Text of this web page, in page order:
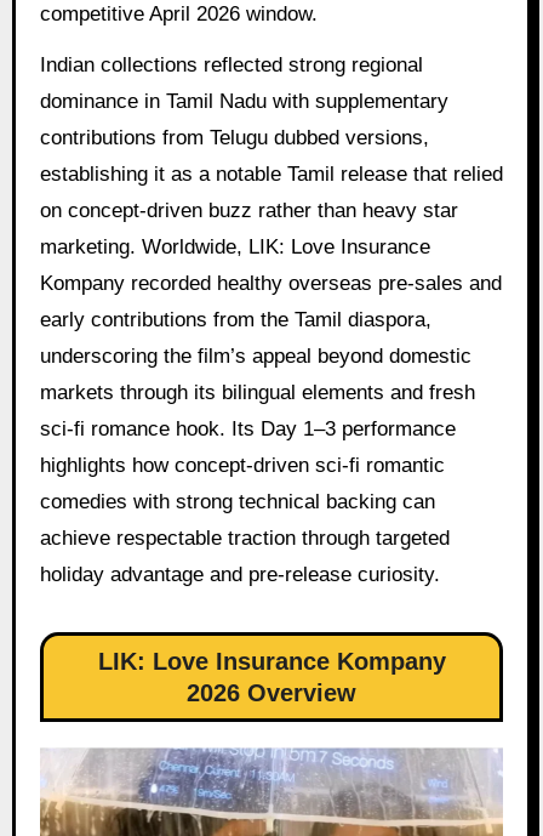
competitive April 2026 window.
Indian collections reflected strong regional
dominance in Tamil Nadu with supplementary
contributions from Telugu dubbed versions,
establishing it as a notable Tamil release that relied
on concept-driven buzz rather than heavy star
marketing. Worldwide, LIK: Love Insurance
Kompany recorded healthy overseas pre-sales and
early contributions from the Tamil diaspora,
underscoring the film’s appeal beyond domestic
markets through its bilingual elements and fresh
sci-fi romance hook. Its Day 1–3 performance
highlights how concept-driven sci-fi romantic
comedies with strong technical backing can
achieve respectable traction through targeted
holiday advantage and pre-release curiosity.
LIK: Love Insurance Kompany
2026 Overview